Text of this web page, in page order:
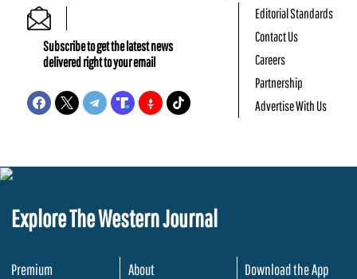
Subscribe to get the latest news
delivered right to your email
Editorial Standards
Contact Us
Careers
Partnership
Advertise With Us
Explore The Western Journal
Premium
About
Download the App